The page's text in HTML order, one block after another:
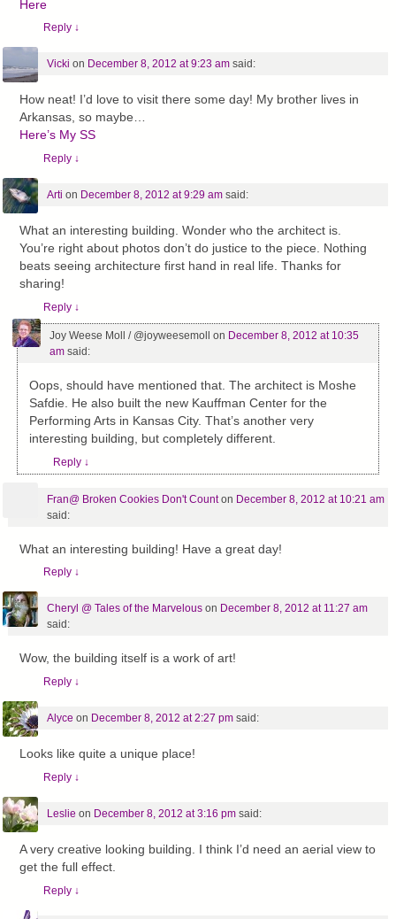
Here
Reply ↓
Vicki on December 8, 2012 at 9:23 am said:
How neat! I’d love to visit there some day! My brother lives in
Arkansas, so maybe…
Here’s My SS
Reply ↓
Arti on December 8, 2012 at 9:29 am said:
What an interesting building. Wonder who the architect is.
You’re right about photos don’t do justice to the piece. Nothing
beats seeing architecture first hand in real life. Thanks for
sharing!
Reply ↓
Joy Weese Moll / @joyweesemoll on December 8, 2012 at 10:35
am said:
Oops, should have mentioned that. The architect is Moshe
Safdie. He also built the new Kauffman Center for the
Performing Arts in Kansas City. That’s another very
interesting building, but completely different.
Reply ↓
Fran@ Broken Cookies Don't Counton December 8, 2012 at 10:21 am
said:
What an interesting building! Have a great day!
Reply ↓
Cheryl @ Tales of the Marvelouson December 8, 2012 at 11:27 am
said:
Wow, the building itself is a work of art!
Reply ↓
Alyce on December 8, 2012 at 2:27 pm said:
Looks like quite a unique place!
Reply ↓
Leslie on December 8, 2012 at 3:16 pm said:
A very creative looking building. I think I’d need an aerial view to
get the full effect.
Reply ↓